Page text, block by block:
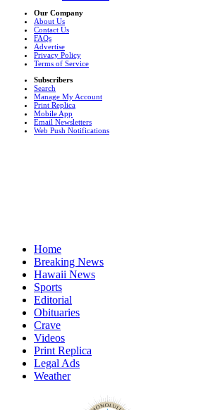
Our Company
About Us
Contact Us
FAQs
Advertise
Privacy Policy
Terms of Service
Subscribers
Search
Manage My Account
Print Replica
Mobile App
Email Newsletters
Web Push Notifications
Home
Breaking News
Hawaii News
Sports
Editorial
Obituaries
Crave
Videos
Print Replica
Legal Ads
Weather